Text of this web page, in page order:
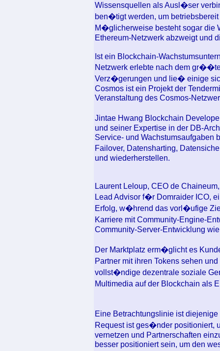
Wissensquellen als Ausl�ser
ben�tigt werden, um betriebsbereit
M�glicherweise besteht sogar die
Ethereum-Netzwerk abzweigt und
Ist ein Blockchain-
Netzwerk erlebte nach dem
Verz�gerungen und lie� einige
Cosmos ist ein Projekt der
Veranstaltung des Cosmos-
Jintae Hwang Blockchain
und seiner Expertise in der DB-
Service- und Wachstumsaufgaben
Failover, Datensharting,
und wiederherstellen.
Laurent Leloup, CEO de
Lead Advisor f�r Domraider ICO,
Erfolg, w�hrend das vorl�ufige
Karriere mit Community-Engine-
Community-Server-Entwicklung
Der Marktplatz erm�glicht es
Partner mit ihren Tokens sehen
vollst�ndige dezentrale soziale
Multimedia auf der Blockchain als
Eine Betrachtungslinie ist
Request ist ges�nder positioniert,
vernetzen und Partnerschaften
besser positioniert sein, um den